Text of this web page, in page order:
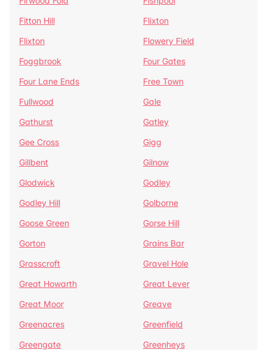
Fitton Hill
Flixton
Flixton
Flowery Field
Foggbrook
Four Gates
Four Lane Ends
Free Town
Fullwood
Gale
Gathurst
Gatley
Gee Cross
Gigg
Gillbent
Gilnow
Glodwick
Godley
Godley Hill
Golborne
Goose Green
Gorse Hill
Gorton
Grains Bar
Grasscroft
Gravel Hole
Great Howarth
Great Lever
Great Moor
Greave
Greenacres
Greenfield
Greengate
Greenheys